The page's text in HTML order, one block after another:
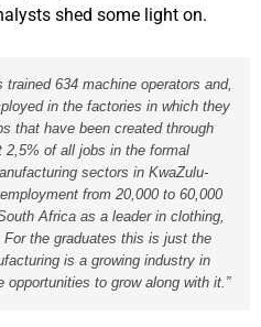
shed some light on.
trained 634 machine operators and,
in the factories in which they
that have been created through
2,5% of all jobs in the formal
sectors in KwaZulu-
from 20,000 to 60,000
Africa as a leader in clothing,
the graduates this is just the
is a growing industry in
to grow along with it.”